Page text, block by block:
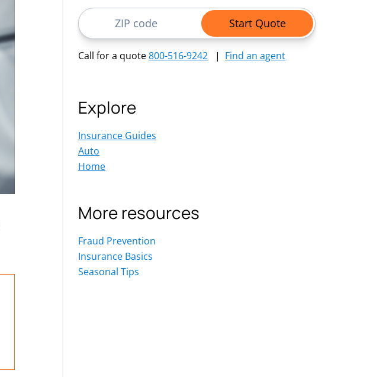
ZIP Code
Start Quote
Call for a quote800-516-9242 | Find an agent
Explore
Insurance Guides
Auto
Home
More resources
Fraud Prevention
Insurance Basics
Seasonal Tips